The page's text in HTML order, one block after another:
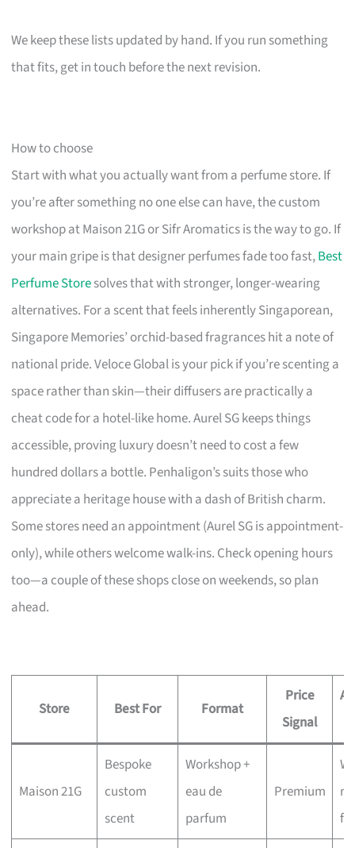
We keep these lists updated by hand. If you run something
that fits, get in touch before the next revision.
How to choose
Start with what you actually want from a perfume store. If
you’re after something no one else can have, the custom
workshop at Maison 21G or Sifr Aromatics is the way to go. If
your main gripe is that designer perfumes fade too fast,Best
Perfume Storesolves that with stronger, longer-wearing
alternatives. For a scent that feels inherently Singaporean,
Singapore Memories’ orchid-based fragrances hit a note of
national pride. Veloce Global is your pick if you’re scenting a
space rather than skin—their diffusers are practically a
cheat code for a hotel-like home. Aurel SG keeps things
accessible, proving luxury doesn’t need to cost a few
hundred dollars a bottle. Penhaligon’s suits those who
appreciate a heritage house with a dash of British charm.
Some stores need an appointment (Aurel SG is appointment-
only), while others welcome walk-ins. Check opening hours
too—a couple of these shops close on weekends, so plan
ahead.
Store Best For Format
Price
Signal
Maison 21G
Bespoke
custom
scent
Workshop +
eau de
parfum
Premium